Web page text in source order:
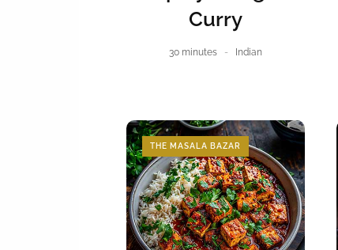
Curry
30 minutes Indian
THE MASALA BAZAR